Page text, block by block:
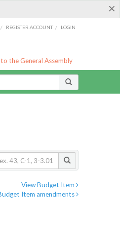
×
/ REGISTER ACCOUNT / LOGIN
the General Assembly
View Budget Item
Item amendments